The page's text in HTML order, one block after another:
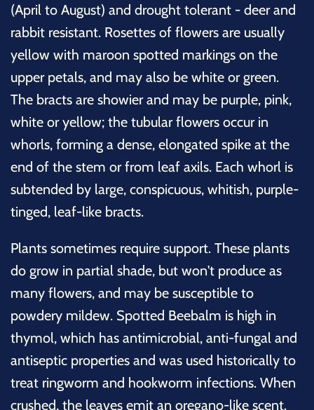
(April to August) and drought tolerant - deer and
rabbit resistant. Rosettes of flowers are usually
yellow with maroon spotted markings on the
upper petals, and may also be white or green.
The bracts are showier and may be purple, pink,
white or yellow; the tubular flowers occur in
whorls, forming a dense, elongated spike at the
end of the stem or from leaf axils. Each whorl is
subtended by large, conspicuous, whitish, purple-
tinged, leaf-like bracts.
Plants sometimes require support. These plants
do grow in partial shade, but won't produce as
many flowers, and may be susceptible to
powdery mildew. Spotted Beebalm is high in
thymol, which has antimicrobial, anti-fungal and
antiseptic properties and was used historically to
treat ringworm and hookworm infections. When
crushed, the leaves emit an oregano-like scent.